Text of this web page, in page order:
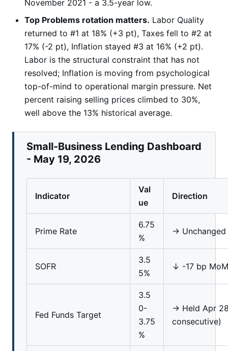
November 2021 - a 3.5-year low.
Top Problems rotation matters. Labor Quality
returned to #1 at 18% (+3 pt), Taxes fell to #2 at
17% (-2 pt), Inflation stayed #3 at 16% (+2 pt).
Labor is the structural constraint that has not
resolved; Inflation is moving from psychological
top-of-mind to operational margin pressure. Net
percent raising selling prices climbed to 30%,
well above the 13% historical average.
Small-Business Lending Dashboard
- May 19, 2026
Indicator
Val
ue
Direction
Prime Rate
6.75
%
→ Unchanged
SOFR
3.5
5%
↓ -17 bp MoM
Fed Funds Target
3.5
0-
3.75
%
→ Held Apr
consecutive)